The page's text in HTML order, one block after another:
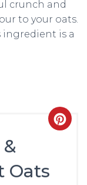
crunch and
to your oats.
ingredient is a
Oats